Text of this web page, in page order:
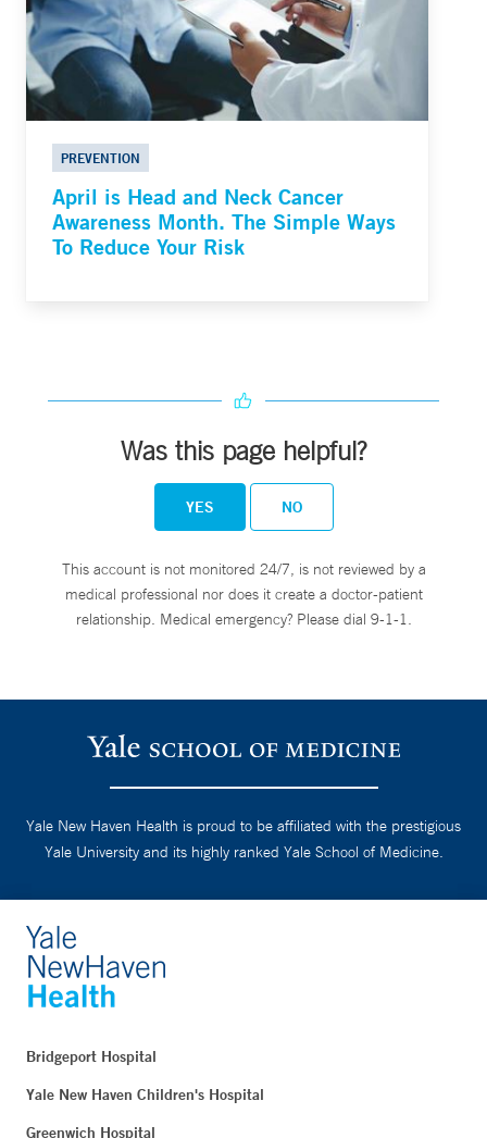
PREVENTION
April is Head and Neck Cancer
Awareness Month. The Simple Ways
To Reduce Your Risk
Was this page helpful?
YES NO
This account is not monitored 24/7, is not reviewed by a
medical professional nor does it create a doctor-patient
relationship. Medical emergency? Please dial 9-1-1.
Yale New Haven Health is proud to be affiliated with the prestigious
Yale University and its highly ranked Yale School of Medicine.
Bridgeport Hospital
Yale New Haven Children's Hospital
Greenwich Hospital